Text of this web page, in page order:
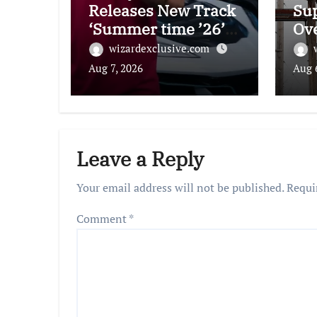
Releases New Track
‘Summer time ’26’
With Music Video:
Watch
wizardexclusive.com
Aug 7, 2026
Aug
Leave a Reply
Your email address will not be published.
Comment*